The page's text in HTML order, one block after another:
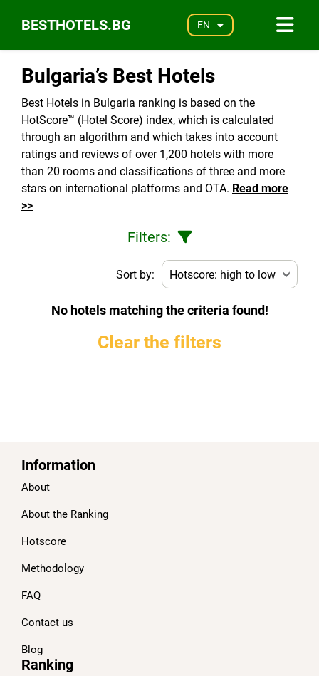
BESTHOTELS.BG EN
Bulgaria’s Best Hotels
Best Hotels in Bulgaria ranking is based on the
HotScore™ (Hotel Score) index, which is calculated
through an algorithm and which takes into account
ratings and reviews of over 1,200 hotels with more
than 20 rooms and classifications of three and more
stars on international platforms and OTA. Read more
>>
Filters:
Sort by:
No hotels matching the criteria found!
Clear the filters
Information
About
About the Ranking
Hotscore
Methodology
FAQ
Contact us
Blog
Ranking